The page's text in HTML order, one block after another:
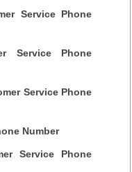
Service Phone
Service Phone
Service Phone
Number
Service Phone